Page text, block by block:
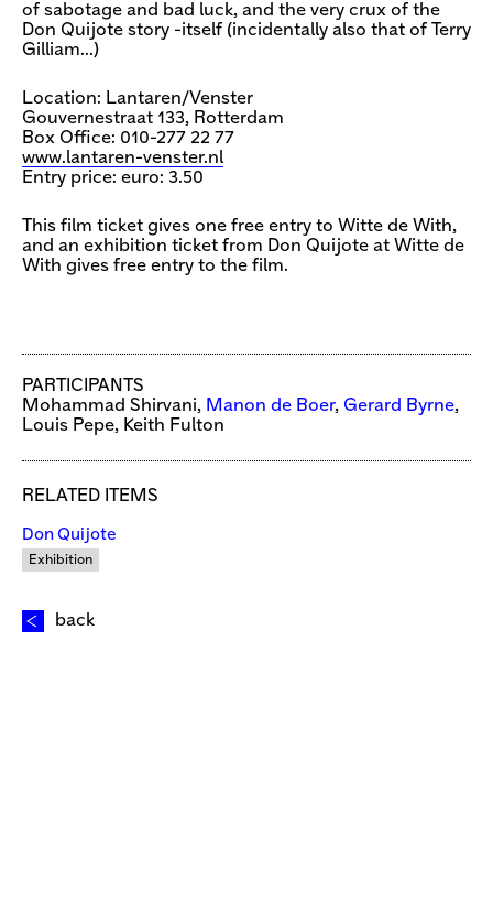
of sabotage and bad luck, and the very crux of the
Don Quijote story -itself (incidentally also that of Terry
Gilliam…)
Location: Lantaren/Venster
Gouvernestraat 133, Rotterdam
Box Office: 010-277 22 77
www.lantaren-venster.nl
Entry price: euro: 3.50
This film ticket gives one free entry to Witte de With,
and an exhibition ticket from Don Quijote at Witte de
With gives free entry to the film.
PARTICIPANTS
Mohammad Shirvani, Manon de Boer, Gerard Byrne,
Louis Pepe, Keith Fulton
RELATED ITEMS
Don Quijote
Exhibition
back